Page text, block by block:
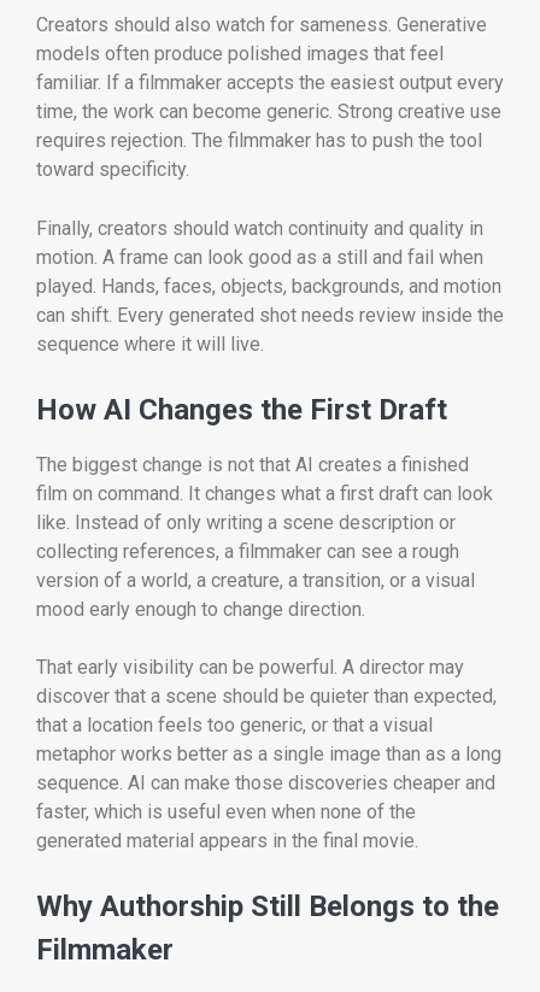
Creators should also watch for sameness. Generative
models often produce polished images that feel
familiar. If a filmmaker accepts the easiest output every
time, the work can become generic. Strong creative use
requires rejection. The filmmaker has to push the tool
toward specificity.
Finally, creators should watch continuity and quality in
motion. A frame can look good as a still and fail when
played. Hands, faces, objects, backgrounds, and motion
can shift. Every generated shot needs review inside the
sequence where it will live.
How AI Changes the First Draft
The biggest change is not that AI creates a finished
film on command. It changes what a first draft can look
like. Instead of only writing a scene description or
collecting references, a filmmaker can see a rough
version of a world, a creature, a transition, or a visual
mood early enough to change direction.
That early visibility can be powerful. A director may
discover that a scene should be quieter than expected,
that a location feels too generic, or that a visual
metaphor works better as a single image than as a long
sequence. AI can make those discoveries cheaper and
faster, which is useful even when none of the
generated material appears in the final movie.
Why Authorship Still Belongs to the
Filmmaker